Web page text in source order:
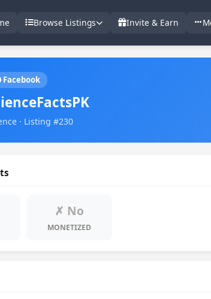
Browse Listings Invite & Earn
Facebook
· Listing #230
✗ No
MONETIZED